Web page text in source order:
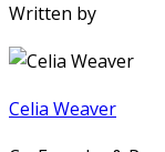
Written by
Celia Weaver